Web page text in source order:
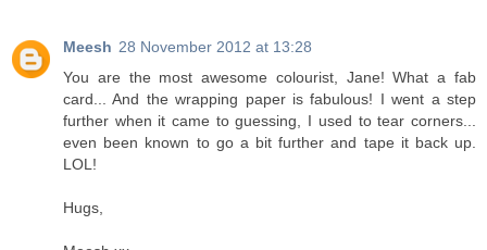
Meesh 28 November 2012 at 13:28
You are the most awesome colourist, Jane! What a fab
card... And the wrapping paper is fabulous! I went a step
further when it came to guessing, I used to tear corners...
even been known to go a bit further and tape it back up.
LOL!
Hugs,